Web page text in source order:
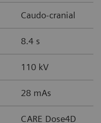
Caudo-cranial
8.4 s
110 kV
28 mAs
CARE Dose4D